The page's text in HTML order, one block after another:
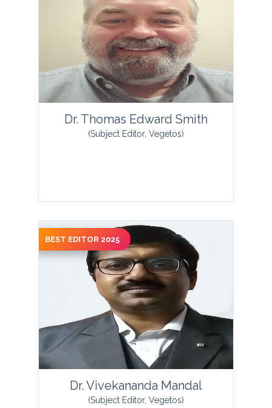
Dr. Thomas Edward Smith
(Subject Editor, Vegetos)
Dr. Thomas Smith is an environmental
biologist. He currently is an Associate
Professor at Arkansas State University–
Beebe and an Adjunct Professor ...
View Profile
BEST EDITOR 2025
Dr. Vivekananda Mandal
(Subject Editor, Vegetos)